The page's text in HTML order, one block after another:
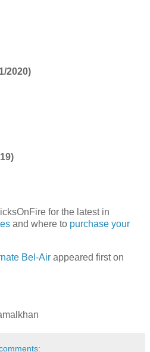
2020)
for the latest in
and where to purchase your
Bel-Air appeared first on